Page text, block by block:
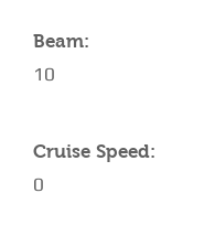
Beam:
10
Cruise Speed:
0